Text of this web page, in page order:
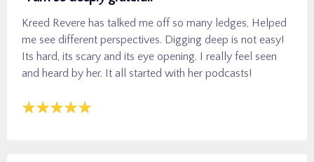
Kreed Revere has talked me off so many ledges, Helped
me see different perspectives. Digging deep is not easy!
Its hard, its scary and its eye opening. I really feel seen
and heard by her. It all started with her podcasts!